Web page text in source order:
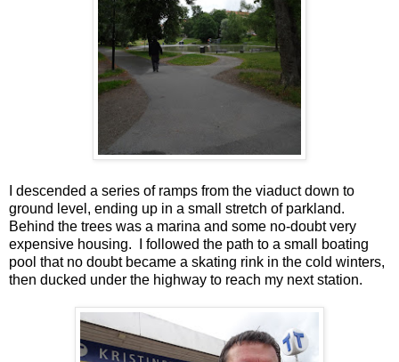
I descended a series of ramps from the viaduct down to
ground level, ending up in a small stretch of parkland.
Behind the trees was a marina and some no-doubt very
expensive housing. I followed the path to a small boating
pool that no doubt became a skating rink in the cold winters,
then ducked under the highway to reach my next station.